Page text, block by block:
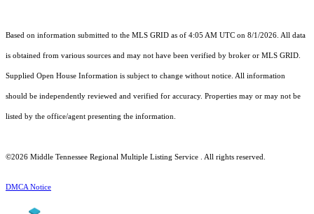
Based on information submitted to the MLS GRID as of 4:05 AM UTC on 8/1/2026. All data
is obtained from various sources and may not have been verified by broker or MLS GRID.
Supplied Open House Information is subject to change without notice. All information
should be independently reviewed and verified for accuracy. Properties may or may not be
listed by the office/agent presenting the information.
©2026 Middle Tennessee Regional Multiple Listing Service . All rights reserved.
DMCA Notice